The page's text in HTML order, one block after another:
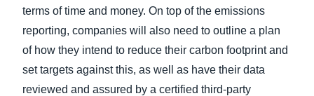
terms of time and money. On top of the emissions
reporting, companies will also need to outline a plan
of how they intend to reduce their carbon footprint and
set targets against this, as well as have their data
reviewed and assured by a certified third-party